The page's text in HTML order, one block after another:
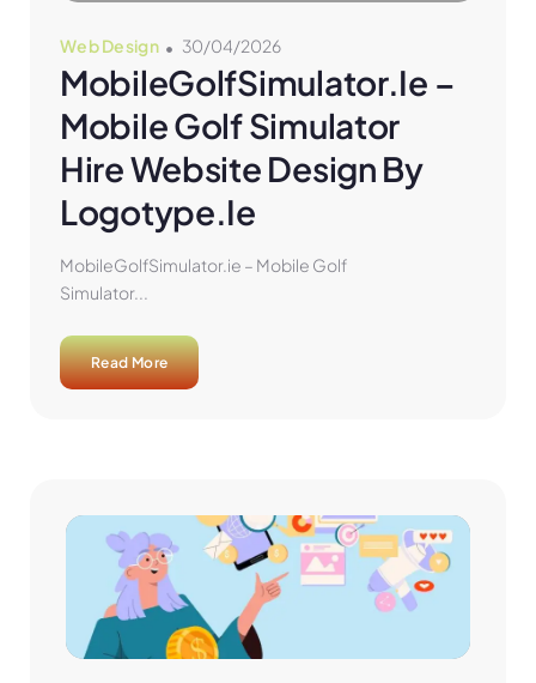
Web Design 30/04/2026
MobileGolfSimulator.ie –
Mobile Golf Simulator
Hire Website Design By
Logotype.ie
MobileGolfSimulator.ie – Mobile Golf
Simulator...
Read More